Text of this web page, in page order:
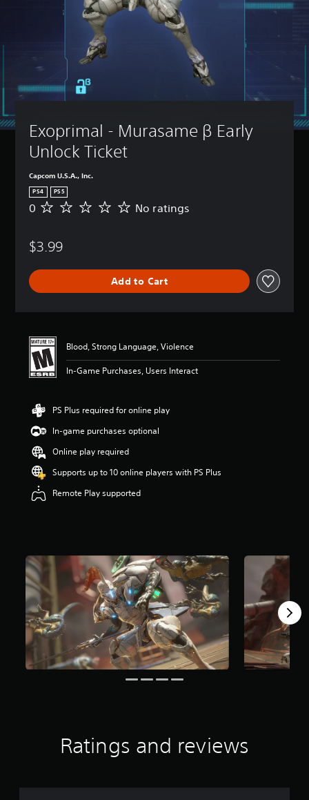
Exoprimal - Murasame β Early
Unlock Ticket
Capcom U.S.A., Inc.
PS4 PS5
N
a
n
0 No ratings
$3.99
Add to Cart
Blood, Strong Language, Violence
In-Game Purchases, Users Interact
PS Plus required for online play
In-game purchases optional
Online play required
Supports up to 10 online players with PS Plus
Remote Play supported
Ratings and reviews